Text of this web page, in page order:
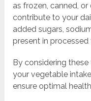
as frozen, canned,
contribute to your
added sugars,
present in
By considering
your vegetable
ensure optimal